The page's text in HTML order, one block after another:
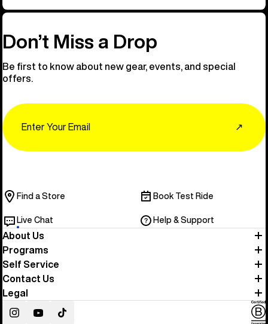
Don’t Miss a Drop
Be first to know about new gear, events, and special
offers.
↗
Find a Store Book Test Ride
Live Chat Help & Support
About Us
Programs
Self Service
Contact Us
Legal
InstagramYouTubeTikTok